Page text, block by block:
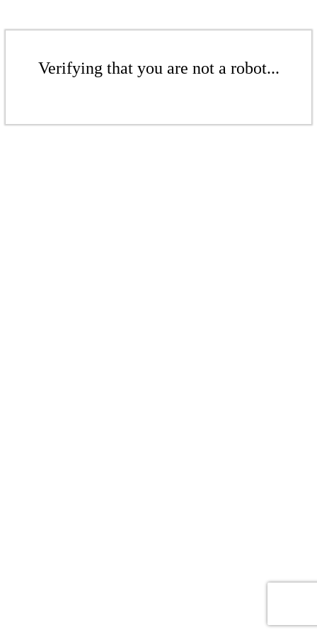
Verifying that you are not a robot...